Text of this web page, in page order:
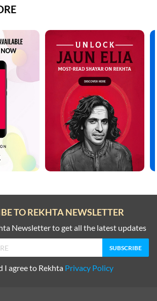
TO REKHTA NEWSLETTER
Newsletter to get all the latest updates
I agree to Rekhta Privacy Policy